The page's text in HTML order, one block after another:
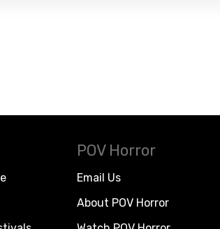
POV Horror
Email Us
About POV Horror